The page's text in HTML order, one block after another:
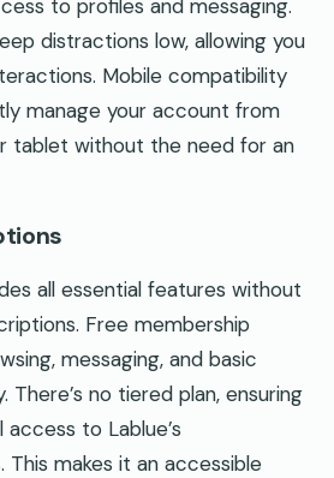
to profiles and messaging.
distractions low, allowing you
Mobile compatibility
manage your account from
tablet without the need for an
all essential features without
Free membership
messaging, and basic
There’s no tiered plan, ensuring
access to Lablue’s
This makes it an accessible